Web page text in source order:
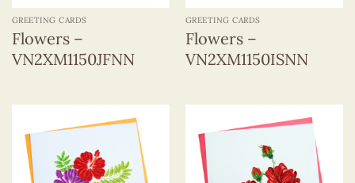
GREETING CARDS
Flowers –
VN2XM1150JFNN
GREETING CARDS
Flowers –
VN2XM1150ISNN